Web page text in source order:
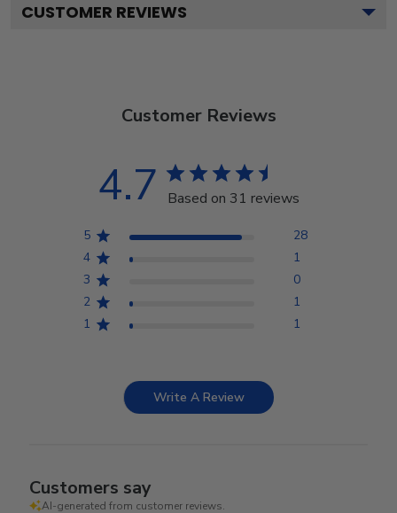
CUSTOMER REVIEWS
Customer Reviews
4.7 Based on 31 reviews
5
28
4
1
3
0
2
1
1
1
Write A Review
Customers say
AI-generated from customer reviews.